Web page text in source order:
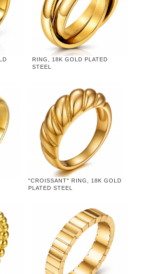
RING, 18K GOLD PLATED
STEEL
"CROISSANT" RING, 18K GOLD
PLATED STEEL